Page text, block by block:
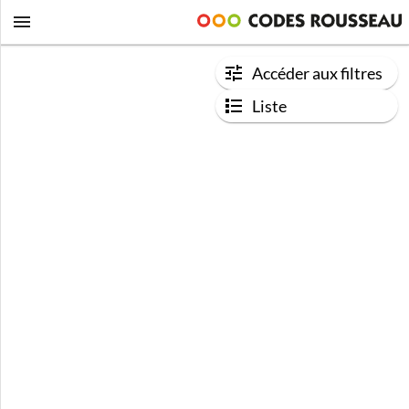
Accéder aux filtres
Liste